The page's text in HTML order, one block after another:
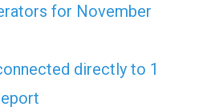
for November
directly to 1